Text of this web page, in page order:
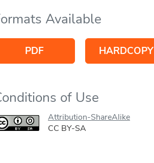
Available
PDF HARDCOPY
of Use
Attribution-ShareAlike
CC BY-SA